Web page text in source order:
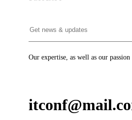
Our expertise, as well as our